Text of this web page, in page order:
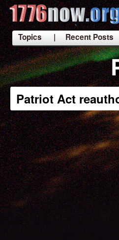
Topics | Recent Posts
Patriot Act